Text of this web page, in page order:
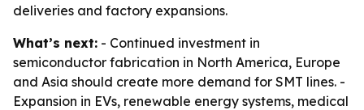
deliveries and factory expansions.
What’s next: - Continued investment in
semiconductor fabrication in North America, Europe
and Asia should create more demand for SMT lines. -
Expansion in EVs, renewable energy systems, medical